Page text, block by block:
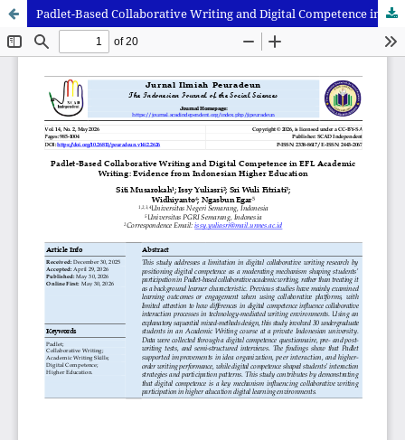
Padlet-Based Collaborative Writing and Digital Competence in EFL Academic Writing: Evidence from Indonesian Higher Education